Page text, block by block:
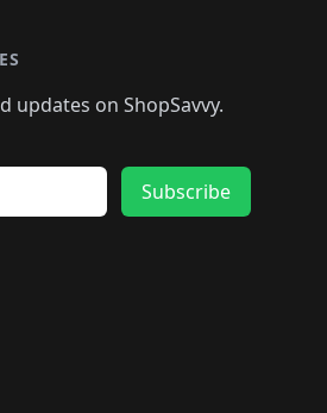
updates on ShopSavvy.
Subscribe